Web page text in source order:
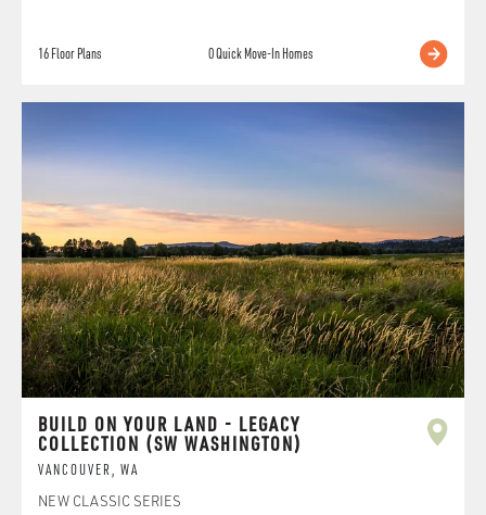
16Floor Plans 0Quick Move-In Homes
BUILD ON YOUR LAND - LEGACY
COLLECTION (SW WASHINGTON)
VANCOUVER, WA
NEW CLASSIC SERIES